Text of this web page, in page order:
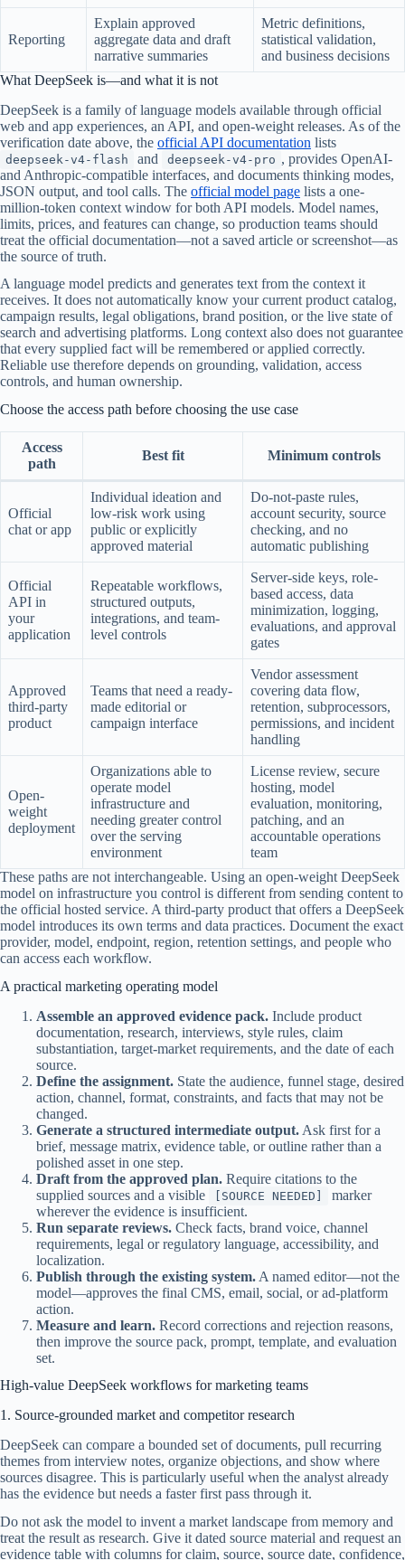
Reporting
Explain approved
aggregate data and draft
narrative summaries
Metric definitions,
statistical validation,
and business decisions
What DeepSeek is—and what it is not
DeepSeek is a family of language models available through official
web and app experiences, an API, and open-weight releases. As of the
verification date above, the official API documentation lists
deepseek-v4-flash and deepseek-v4-pro , provides OpenAI-
and Anthropic-compatible interfaces, and documents thinking modes,
JSON output, and tool calls. The official model page lists a one-
million-token context window for both API models. Model names,
limits, prices, and features can change, so production teams should
treat the official documentation—not a saved article or screenshot—as
the source of truth.
A language model predicts and generates text from the context it
receives. It does not automatically know your current product catalog,
campaign results, legal obligations, brand position, or the live state of
search and advertising platforms. Long context also does not guarantee
that every supplied fact will be remembered or applied correctly.
Reliable use therefore depends on grounding, validation, access
controls, and human ownership.
Choose the access path before choosing the use case
Access
path
Best fit Minimum controls
Official
chat or app
Individual ideation and
low-risk work using
public or explicitly
approved material
Do-not-paste rules,
account security, source
checking, and no
automatic publishing
Official
API in
your
application
Repeatable workflows,
structured outputs,
integrations, and team-
level controls
Server-side keys, role-
based access, data
minimization, logging,
evaluations, and approval
gates
Approved
third-party
product
Teams that need a ready-
made editorial or
campaign interface
Vendor assessment
covering data flow,
retention, subprocessors,
permissions, and incident
handling
Open-
weight
deployment
Organizations able to
operate model
infrastructure and
needing greater control
over the serving
environment
License review, secure
hosting, model
evaluation, monitoring,
patching, and an
accountable operations
team
These paths are not interchangeable. Using an open-weight DeepSeek
model on infrastructure you control is different from sending content to
the official hosted service. A third-party product that offers a DeepSeek
model introduces its own terms and data practices. Document the exact
provider, model, endpoint, region, retention settings, and people who
can access each workflow.
A practical marketing operating model
Assemble an approved evidence pack. Include product
documentation, research, interviews, style rules, claim
substantiation, target-market requirements, and the date of each
source.
Define the assignment. State the audience, funnel stage, desired
action, channel, format, constraints, and facts that may not be
changed.
Generate a structured intermediate output. Ask first for a
brief, message matrix, evidence table, or outline rather than a
polished asset in one step.
Draft from the approved plan. Require citations to the
supplied sources and a visible
[SOURCE NEEDED]
marker
wherever the evidence is insufficient.
Run separate reviews. Check facts, brand voice, channel
requirements, legal or regulatory language, accessibility, and
localization.
Publish through the existing system. A named editor—not the
model—approves the final CMS, email, social, or ad-platform
action.
Measure and learn. Record corrections and rejection reasons,
then improve the source pack, prompt, template, and evaluation
set.
High-value DeepSeek workflows for marketing teams
1. Source-grounded market and competitor research
DeepSeek can compare a bounded set of documents, pull recurring
themes from interview notes, organize objections, and show where
sources disagree. This is particularly useful when the analyst already
has the evidence but needs a faster first pass through it.
Do not ask the model to invent a market landscape from memory and
treat the result as research. Give it dated source material and request an
evidence table with columns for claim, source, source date, confidence,